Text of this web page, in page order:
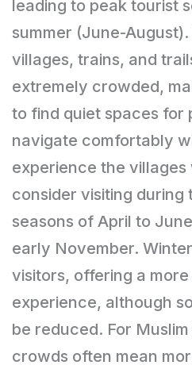
leading to peak tourist
summer (June-
villages, trains, and
extremely crowded,
to find quiet spaces for
navigate comfortably
experience the
consider visiting during
seasons of April to
early November.
visitors, offering a
experience, although
be reduced. For
crowds often mean